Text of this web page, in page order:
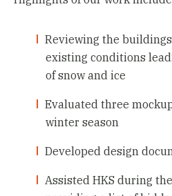
Reviewing the
existing conditions
of snow and ice
Evaluated three
winter season
Developed design
Assisted HKS during